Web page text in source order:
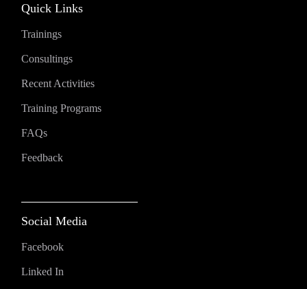
Quick Links
Trainings
Consultings
Recent Activities
Training Programs
FAQs
Feedback
Social Media
Facebook
Linked In